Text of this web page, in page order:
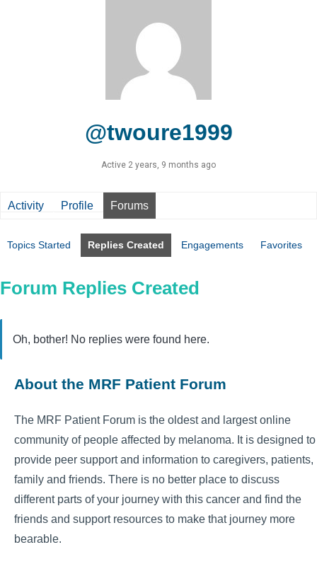
@twoure1999
Active 2 years, 9 months ago
Activity Profile Forums
Topics Started Replies Created Engagements Favorites
Forum Replies Created
Oh, bother! No replies were found here.
About the MRF Patient Forum
The MRF Patient Forum is the oldest and largest online
community of people affected by melanoma. It is designed to
provide peer support and information to caregivers, patients,
family and friends. There is no better place to discuss
different parts of your journey with this cancer and find the
friends and support resources to make that journey more
bearable.